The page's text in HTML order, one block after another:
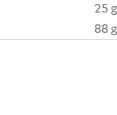
25 g
88 g